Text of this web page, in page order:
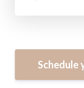
Schedule